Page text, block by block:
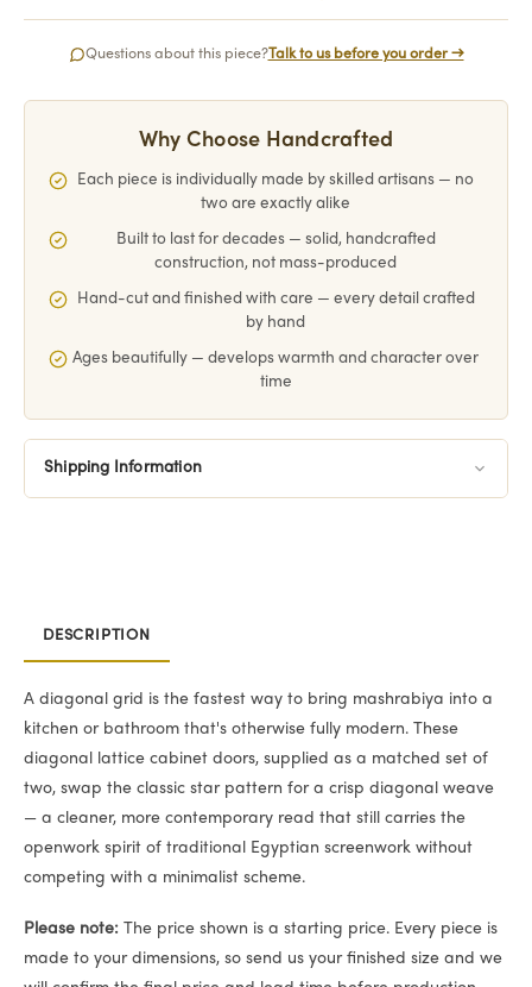
Questions about this piece?Talk to us before you order →
Why Choose Handcrafted
Each piece is individually made by skilled artisans — no
two are exactly alike
Built to last for decades — solid, handcrafted
construction, not mass-produced
Hand-cut and finished with care — every detail crafted
by hand
Ages beautifully — develops warmth and character over
time
Shipping Information
DESCRIPTION
A diagonal grid is the fastest way to bring mashrabiya into a
kitchen or bathroom that's otherwise fully modern. These
diagonal lattice cabinet doors, supplied as a matched set of
two, swap the classic star pattern for a crisp diagonal weave
— a cleaner, more contemporary read that still carries the
openwork spirit of traditional Egyptian screenwork without
competing with a minimalist scheme.
Please note: The price shown is a starting price. Every piece is
made to your dimensions, so send us your finished size and we